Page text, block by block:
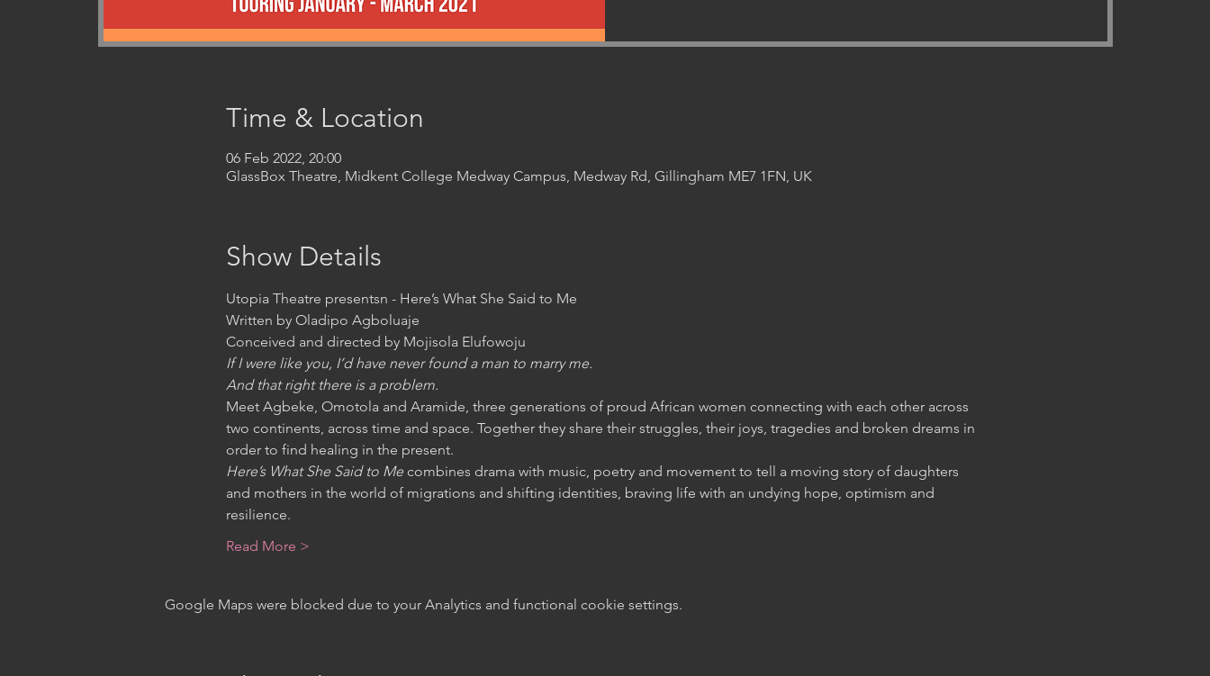
Time & Location
06 Feb 2022, 20:00
GlassBox Theatre, Midkent College Medway Campus, Medway Rd, Gillingham ME7 1FN, UK
Show Details
Utopia Theatre presentsn - Here’s What She Said to Me
Written by Oladipo Agboluaje
Conceived and directed by Mojisola Elufowoju
If I were like you, I’d have never found a man to marry me.
And that right there is a problem.
Meet Agbeke, Omotola and Aramide, three generations of proud African women connecting with each other across
two continents, across time and space. Together they share their struggles, their joys, tragedies and broken dreams in
order to find healing in the present.
Here’s What She Said to Me combines drama with music, poetry and movement to tell a moving story of daughters
and mothers in the world of migrations and shifting identities, braving life with an undying hope, optimism and
resilience.
Read More >
Google Maps were blocked due to your Analytics and functional cookie settings.